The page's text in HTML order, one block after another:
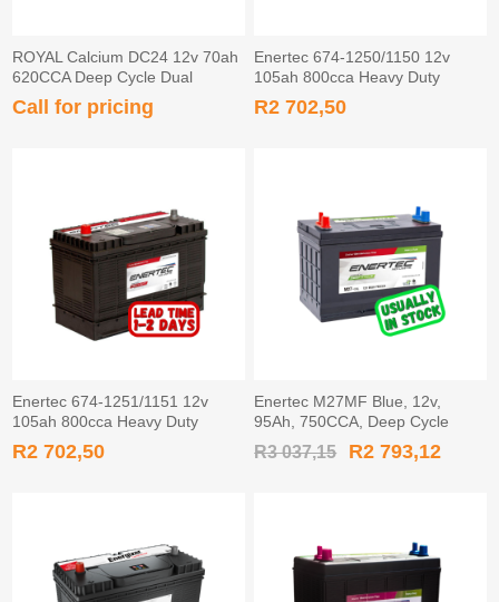
ROYAL Calcium DC24 12v 70ah
620CCA Deep Cycle Dual
Terminal Leisure Battery.
Call for pricing
Enertec 674-1250/1150 12v
105ah 800cca Heavy Duty
Battery STUD
R2 702,50
Enertec 674-1251/1151 12v
105ah 800cca Heavy Duty
Battery TAPERED
R2 702,50
Enertec M27MF Blue, 12v,
95Ah, 750CCA, Deep Cycle
Leisure Battery
R3 037,15 R2 793,12